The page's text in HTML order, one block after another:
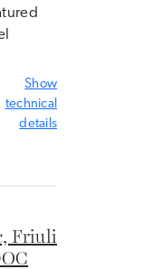
Show
technical
details
Friuli